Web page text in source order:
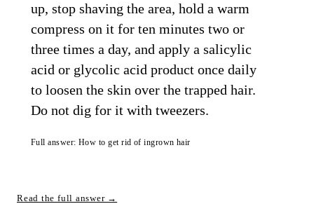
up, stop shaving the area, hold a warm
compress on it for ten minutes two or
three times a day, and apply a salicylic
acid or glycolic acid product once daily
to loosen the skin over the trapped hair.
Do not dig for it with tweezers.
Full answer: How to get rid of ingrown hair
Read the full answer →